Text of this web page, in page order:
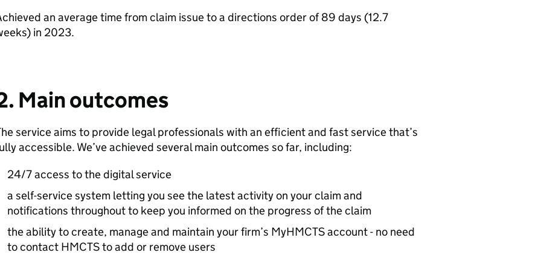
an average time from claim issue to a directions order of 89 days (12.7
in 2023.
Main outcomes
service aims to provide legal professionals with an efficient and fast service that’s
accessible. We’ve achieved several main outcomes so far, including:
24/7 access to the digital service
a self-service system letting you see the latest activity on your claim and
notifications throughout to keep you informed on the progress of the claim
the ability to create, manage and maintain your firm’s MyHMCTS account - no need
to contact HMCTS to add or remove users